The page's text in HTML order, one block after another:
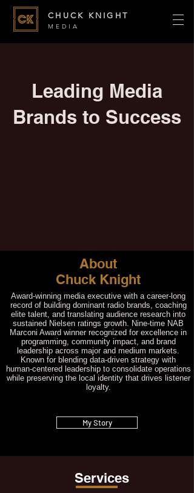
CHUCK KNIGHT
MEDIA
Leading Media
Brands to Success
About
Chuck Knight
Award‑winning media executive with a career‑long
record of building dominant radio brands, coaching
elite talent, and translating audience research into
sustained Nielsen ratings growth. Nine‑time NAB
Marconi Award winner recognized for excellence in
programming, community impact, and brand
leadership across major and medium markets.
Known for blending data‑driven strategy with
human‑centered leadership to consolidate operations
while preserving the local identity that drives listener
loyalty.
My Story
Services